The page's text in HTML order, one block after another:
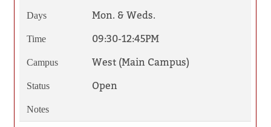
Days Mon. & Weds.
Time 09:30-12:45PM
Campus West (Main Campus)
Status Open
Notes